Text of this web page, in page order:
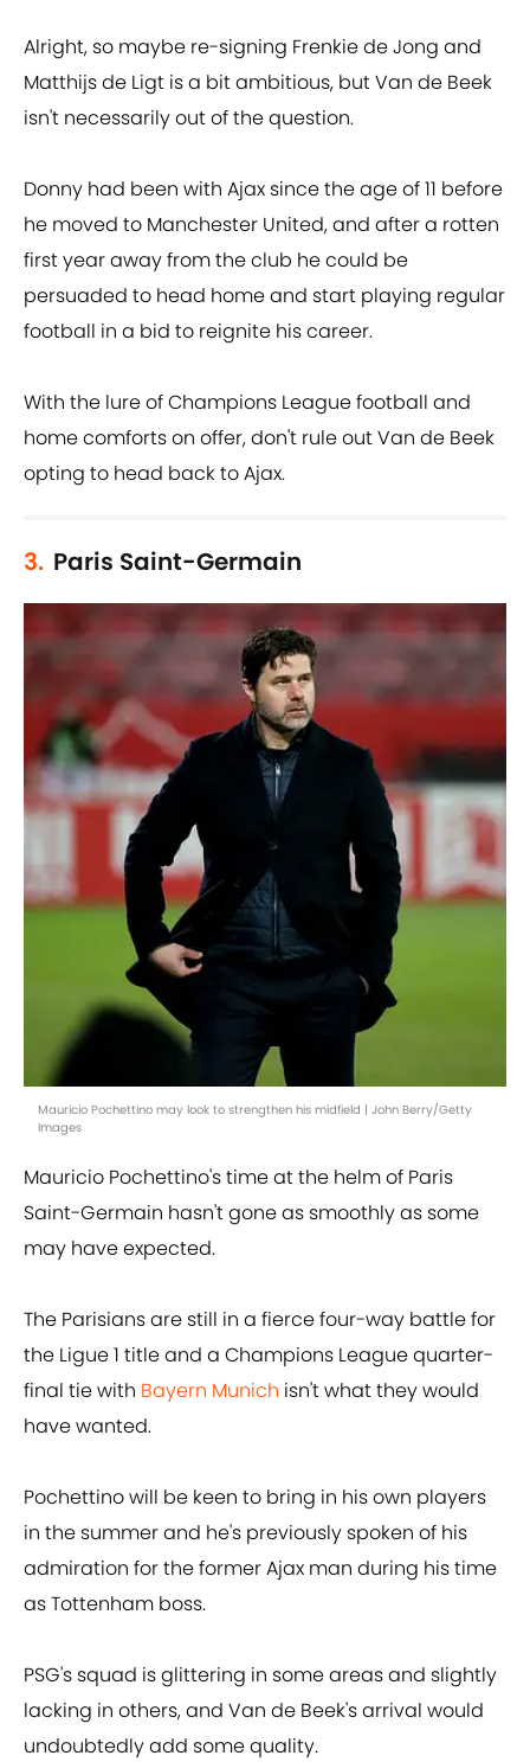
Alright, so maybe re-signing Frenkie de Jong and
Matthijs de Ligt is a bit ambitious, but Van de Beek
isn't necessarily out of the question.
Donny had been with Ajax since the age of 11 before
he moved to Manchester United, and after a rotten
first year away from the club he could be
persuaded to head home and start playing regular
football in a bid to reignite his career.
With the lure of Champions League football and
home comforts on offer, don't rule out Van de Beek
opting to head back to Ajax.
3. Paris Saint-Germain
Mauricio Pochettino may look to strengthen his midfield | John Berry/Getty
Images
Mauricio Pochettino's time at the helm of Paris
Saint-Germain hasn't gone as smoothly as some
may have expected.
The Parisians are still in a fierce four-way battle for
the Ligue 1 title and a Champions League quarter-
final tie with Bayern Munich isn't what they would
have wanted.
Pochettino will be keen to bring in his own players
in the summer and he's previously spoken of his
admiration for the former Ajax man during his time
as Tottenham boss.
PSG's squad is glittering in some areas and slightly
lacking in others, and Van de Beek's arrival would
undoubtedly add some quality.